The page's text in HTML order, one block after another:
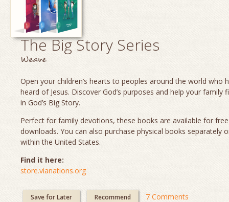
The Big Story Series
Weave
Open your children’s hearts to peoples around the world who
heard of Jesus. Discover God’s purposes and help your family
in God’s Big Story.
Perfect for family devotions, these books are available for
downloads. You can also purchase physical books separately
within the United States.
Find it here:
store.vianations.org
Save for Later Recommend 7 Comments